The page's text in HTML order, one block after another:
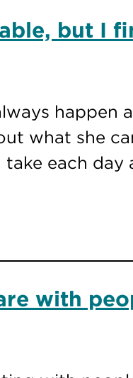
but I
happen
what she
each day
with